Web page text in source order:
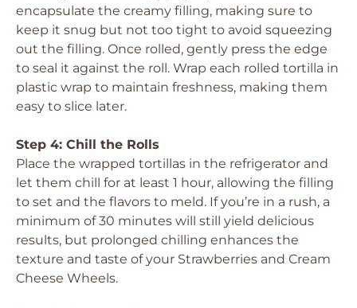
encapsulate the creamy filling, making sure to
keep it snug but not too tight to avoid squeezing
out the filling. Once rolled, gently press the edge
to seal it against the roll. Wrap each rolled tortilla in
plastic wrap to maintain freshness, making them
easy to slice later.
Step 4: Chill the Rolls
Place the wrapped tortillas in the refrigerator and
let them chill for at least 1 hour, allowing the filling
to set and the flavors to meld. If you’re in a rush, a
minimum of 30 minutes will still yield delicious
results, but prolonged chilling enhances the
texture and taste of your Strawberries and Cream
Cheese Wheels.